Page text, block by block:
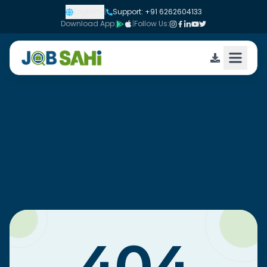
English |
Support: +91 6262604133
Download App:
|Follow Us: